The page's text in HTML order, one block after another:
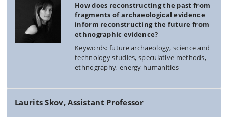
How does reconstructing the past from
fragments of archaeological evidence
inform reconstructing the future from
ethnographic evidence?
Keywords: future archaeology, science and
technology studies, speculative methods,
ethnography, energy humanities
Laurits Skov, Assistant Professor